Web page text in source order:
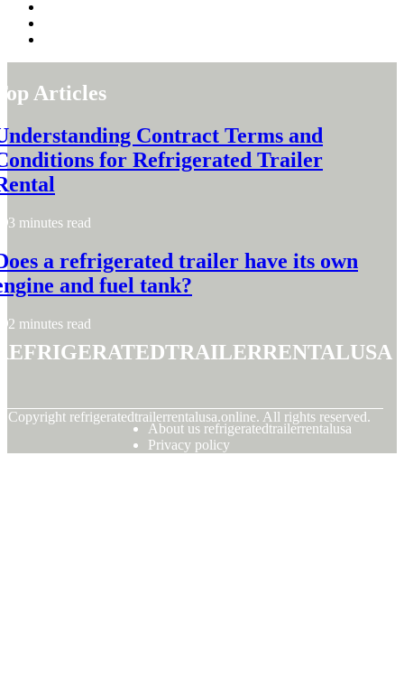
Articles
Contract Terms and
for Refrigerated Trailer
3 minutes read
a refrigerated trailer have its own
and fuel tank?
2 minutes read
Copyright refrigeratedtrailerrentalusa.online. All rights reserved.
About us refrigeratedtrailerrentalusa
Privacy policy